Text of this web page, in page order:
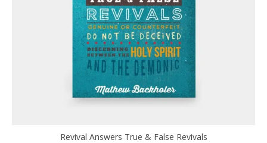
Revival Answers True & False Revivals